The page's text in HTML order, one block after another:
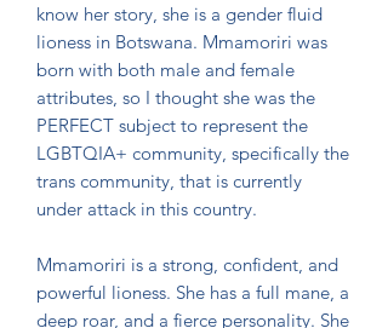
know her story, she is a gender fluid
lioness in Botswana. Mmamoriri was
born with both male and female
attributes, so I thought she was the
PERFECT subject to represent the
LGBTQIA+ community, specifically the
trans community, that is currently
under attack in this country.
Mmamoriri is a strong, confident, and
powerful lioness. She has a full mane, a
deep roar, and a fierce personality. She